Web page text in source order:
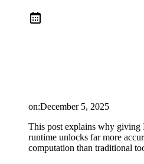
on:December 5, 2025
This post explains why
runtime unlocks far more
computation than traditional